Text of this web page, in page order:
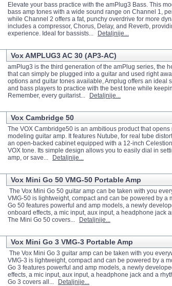
Elevate your bass practice with the amPlug3 Bass. This
bass amp tones with a wide sound range on Channel 1,
while Channel 2 offers a fat, punchy overdrive for more
includes a compressor, Chorus, Delay, and Reverb,
experience. Ideal for bassists...
Detaljnije...
Vox AMPLUG3 AC 30 (AP3-AC)
amPlug3 is the third generation of the amPlug series, the
that can simply be plugged into a guitar and used right
options and guitar tones available, Amplug offers an ideal
and bass players to practice with the best tone while
Remember, every guitarist...
Detaljnije...
Vox Cambridge 50
The VOX Cambridge50 is an ambitious product that
modeling guitar amp. It features Nutube, for real tube
an open-backed cabinet equipped with a 12-inch
VOX tone. Its simple design allows you to easily dial in
amp, or save...
Detaljnije...
Vox Mini Go 50 VMG-50 Portable Amp
The Vox Mini Go 50 guitar amp can be taken with you
VMG-50 is lightweight, compact and can be powered by a
Go 50 features powerful and amp models, a newly
onboard effects, a mic input, aux input, a headphone jack
The Mini Go 50 covers...
Detaljnije...
Vox Mini Go 3 VMG-3 Portable Amp
The Vox Mini Go 3 guitar amp can be taken with you
VMG-3 is lightweight, compact and can be powered by a
Go 3 features powerful and amp models, a newly
effects, a mic input, aux input, a headphone jack and a
Go 3 covers all...
Detaljnije...